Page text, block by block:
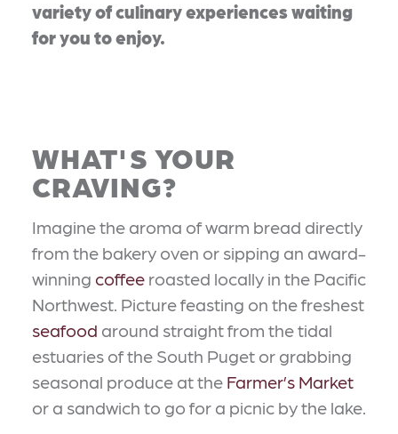
variety of culinary experiences waiting
for you to enjoy.
WHAT'S YOUR
CRAVING?
Imagine the aroma of warm bread directly
from the bakery oven or sipping an award-
winning coffee roasted locally in the Pacific
Northwest. Picture feasting on the freshest
seafood around straight from the tidal
estuaries of the South Puget or grabbing
seasonal produce at the Farmer’s Market
or a sandwich to go for a picnic by the lake.